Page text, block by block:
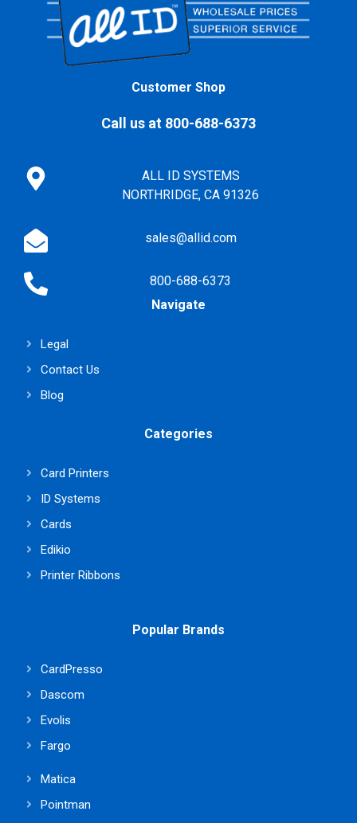
Customer Shop
Call us at 800-688-6373
ALL ID SYSTEMS
NORTHRIDGE, CA 91326
sales@allid.com
800-688-6373
Navigate
Legal
Contact Us
Blog
Categories
Card Printers
ID Systems
Cards
Edikio
Printer Ribbons
Popular Brands
CardPresso
Dascom
Evolis
Fargo
Matica
Pointman